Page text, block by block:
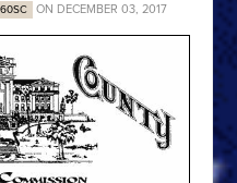
ON DECEMBER 03, 2017